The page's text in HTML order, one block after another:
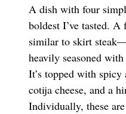
A dish with four
boldest I’ve tasted.
similar to skirt
heavily seasoned
It’s topped with spicy
cotija cheese, and a
Individually, these